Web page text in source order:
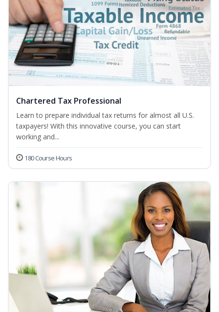
Chartered Tax Professional
Learn to prepare individual tax returns for almost all U.S.
taxpayers! With this innovative course, you can start
working and...
180 Course Hours